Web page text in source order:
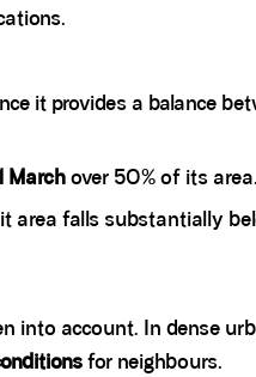
it provides a balance
Marchover 50% of its area.
area falls substantially
into account. In dense
for neighbours.